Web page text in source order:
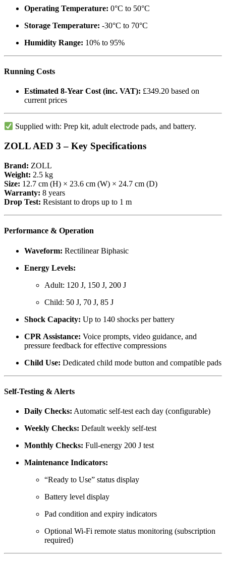
Operating Temperature: 0°C to 50°C
Storage Temperature: -30°C to 70°C
Humidity Range: 10% to 95%
Running Costs
Estimated 8-Year Cost (inc. VAT): £349.20 based on
current prices
Supplied with: Prep kit, adult electrode pads, and battery.
ZOLL AED 3 – Key Specifications
Brand: ZOLL
Weight: 2.5 kg
Size: 12.7 cm (H) × 23.6 cm (W) × 24.7 cm (D)
Warranty: 8 years
Drop Test: Resistant to drops up to 1 m
Performance & Operation
Waveform: Rectilinear Biphasic
Energy Levels:
Adult: 120 J, 150 J, 200 J
Child: 50 J, 70 J, 85 J
Shock Capacity: Up to 140 shocks per battery
CPR Assistance: Voice prompts, video guidance, and
pressure feedback for effective compressions
Child Use: Dedicated child mode button and compatible pads
Self-Testing & Alerts
Daily Checks: Automatic self-test each day (configurable)
Weekly Checks: Default weekly self-test
Monthly Checks: Full-energy 200 J test
Maintenance Indicators:
“Ready to Use” status display
Battery level display
Pad condition and expiry indicators
Optional Wi-Fi remote status monitoring (subscription
required)